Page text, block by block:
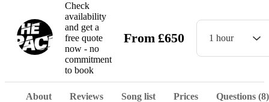
Check
availability
and get a
free quote
now - no
commitment
to book
From £650 1 hour
About Reviews Song list Prices Questions (8)